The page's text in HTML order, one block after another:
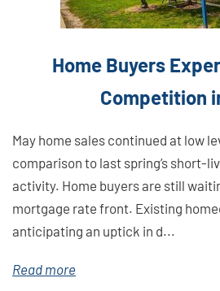
Home Buyers
Competition
May home sales continued at low
comparison to last spring’s short-
activity. Home buyers are still
mortgage rate front. Existing
anticipating an uptick in d...
Read more